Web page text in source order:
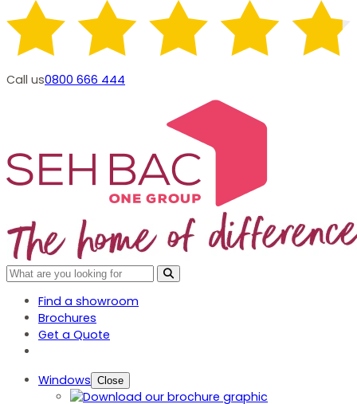
Call us0800 666 444
Find a showroom
Brochures
Get a Quote
Windows Close